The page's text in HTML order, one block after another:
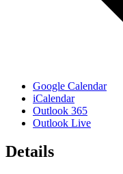
Google Calendar
iCalendar
Outlook 365
Outlook Live
Details